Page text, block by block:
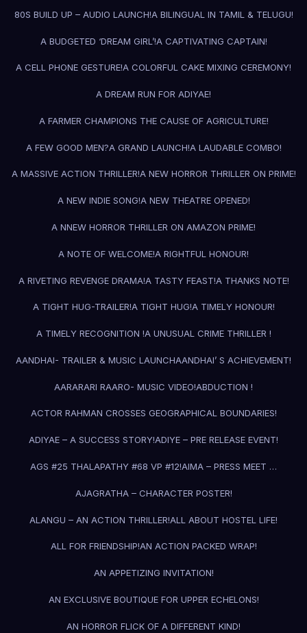
80S BUILD UP – AUDIO LAUNCH!A BILINGUAL IN TAMIL & TELUGU!
A BUDGETED ‘DREAM GIRL’!A CAPTIVATING CAPTAIN!
A CELL PHONE GESTURE!A COLORFUL CAKE MIXING CEREMONY!
A DREAM RUN FOR ADIYAE!
A FARMER CHAMPIONS THE CAUSE OF AGRICULTURE!
A FEW GOOD MEN?A GRAND LAUNCH!A LAUDABLE COMBO!
A MASSIVE ACTION THRILLER!A NEW HORROR THRILLER ON PRIME!
A NEW INDIE SONG!A NEW THEATRE OPENED!
A NNEW HORROR THRILLER ON AMAZON PRIME!
A NOTE OF WELCOME!A RIGHTFUL HONOUR!
A RIVETING REVENGE DRAMA!A TASTY FEAST!A THANKS NOTE!
A TIGHT HUG-TRAILER!A TIGHT HUG!A TIMELY HONOUR!
A TIMELY RECOGNITION !A UNUSUAL CRIME THRILLER !
AANDHAI- TRAILER & MUSIC LAUNCHAANDHAI’ S ACHIEVEMENT!
AARARARI RAARO- MUSIC VIDEO!ABDUCTION !
ACTOR RAHMAN CROSSES GEOGRAPHICAL BOUNDARIES!
ADIYAE – A SUCCESS STORY!ADIYE – PRE RELEASE EVENT!
AGS #25 THALAPATHY #68 VP #12!AIMA – PRESS MEET …
AJAGRATHA – CHARACTER POSTER!
ALANGU – AN ACTION THRILLER!ALL ABOUT HOSTEL LIFE!
ALL FOR FRIENDSHIP!AN ACTION PACKED WRAP!
AN APPETIZING INVITATION!
AN EXCLUSIVE BOUTIQUE FOR UPPER ECHELONS!
AN HORROR FLICK OF A DIFFERENT KIND!